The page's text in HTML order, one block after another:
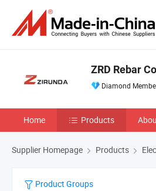
ZRD Rebar
Diamond
Home Products
Supplier Homepage Products
Product Groups